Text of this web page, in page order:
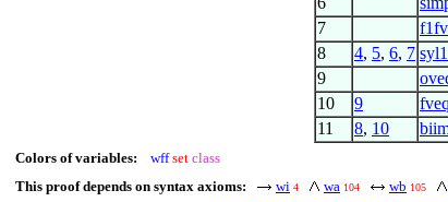
7
8 4, 5, 6, 7
9
10 9
11 8, 10
Colors of variables: wff set class
This proof depends on syntax axioms:
wi 4 wa 104 wb 105